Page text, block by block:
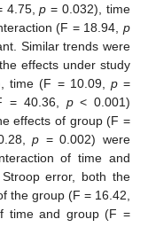
4.75,p = 0.032), time
(F = 18.94,p
Similar trends were
effects under study
time (F = 10.09, p=
= 40.36, p< 0.001)
effects of group (F =
p = 0.002) were
of time and
error, both the
the group (F = 16.42,
time and group (F =